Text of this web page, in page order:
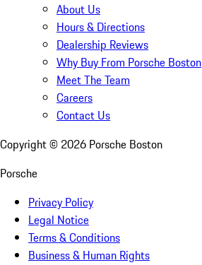
About Us
Hours & Directions
Dealership Reviews
Why Buy From Porsche Boston
Meet The Team
Careers
Contact Us
Copyright © 2026 Porsche Boston
Porsche
Privacy Policy
Legal Notice
Terms & Conditions
Business & Human Rights